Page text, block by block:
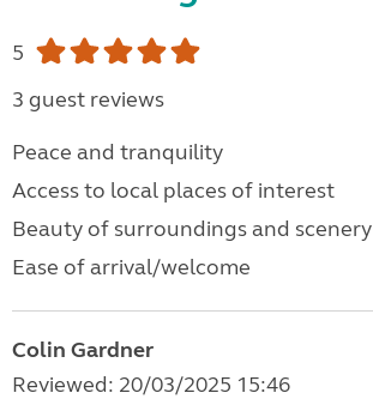
5
3 guest reviews
Peace and tranquility
Access to local places of interest
Beauty of surroundings and scenery
Ease of arrival/welcome
Colin Gardner
Reviewed: 20/03/2025 15:46